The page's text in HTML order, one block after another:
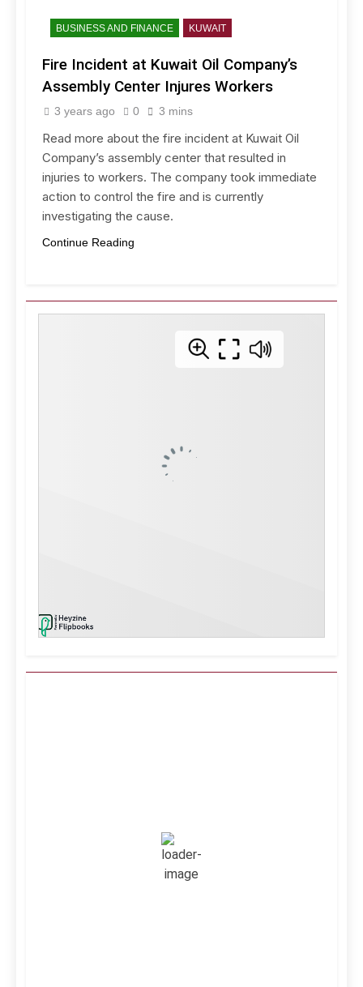
BUSINESS AND FINANCE KUWAIT
Fire Incident at Kuwait Oil Company’s
Assembly Center Injures Workers
3 years ago 0 3 mins
Read more about the fire incident at Kuwait Oil
Company’s assembly center that resulted in
injuries to workers. The company took immediate
action to control the fire and is currently
investigating the cause.
Continue Reading
Clear Sky
Wind Gust:
Clouds: